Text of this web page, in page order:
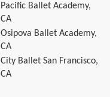
Pacific Ballet Academy,
CA
Osipova Ballet Academy,
CA
City Ballet San Francisco,
CA